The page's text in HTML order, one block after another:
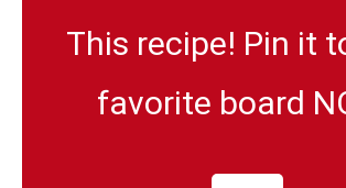
This recipe! Pin it
favorite board